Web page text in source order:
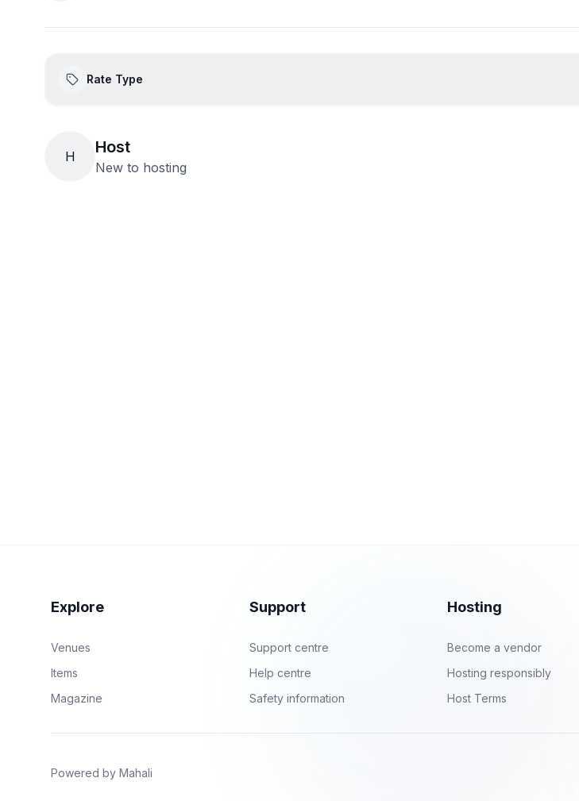
Rate Type
H Host
New to hosting
Explore
Venues
Items
Magazine
Support
Support centre
Help centre
Safety information
Hosting
Become a vendor
Hosting responsibly
Host Terms
Powered by Mahali